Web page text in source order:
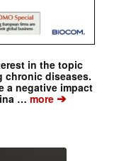
in the topic
chronic diseases.
a negative impact
…more➔